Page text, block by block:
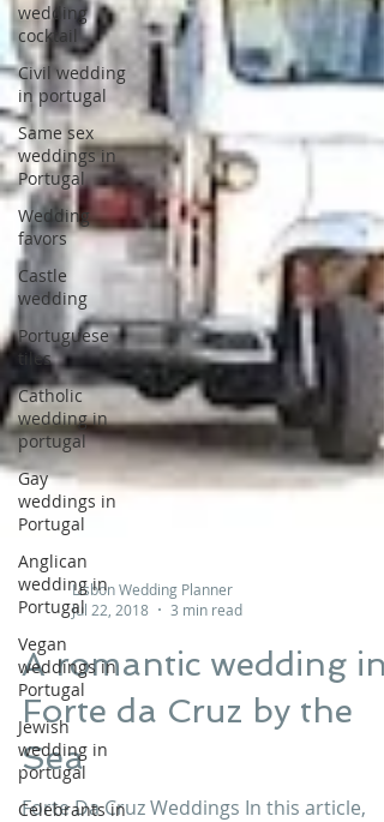
wedding
cocktail
Civil wedding
in portugal
Same sex
weddings in
Portugal
Wedding
favors
Castle
wedding
Portuguese
tiles
Catholic
wedding in
portugal
Gay
weddings in
Portugal
Anglican
wedding in
Portugal
Vegan
weddings in
Portugal
Jewish
wedding in
portugal
Celebrants in
3 min read
A romantic wedding in
Forte da Cruz by the
Sea